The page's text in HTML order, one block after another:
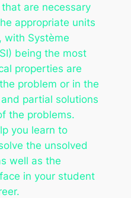
are necessary
appropriate units
with Système
being the most
properties are
problem or in the
partial solutions
the problems.
you learn to
the unsolved
well as the
in your student